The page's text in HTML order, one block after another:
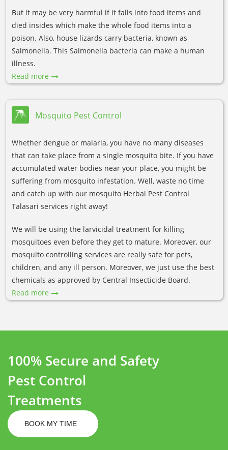
But it may be very harmful if it falls into food items and
died insides which make the whole food items into a
poison. Also, house lizards carry bacteria, known as
Salmonella. This Salmonella bacteria can make a human
illness.
Read more
Mosquito Pest Control
Whether dengue or malaria, you have no many diseases
that can take place from a single mosquito bite. If you have
accumulated water bodies near your place, you might be
suffering from mosquito infestation. Well, waste no time
and catch up with our mosquito Herbal Pest Control
Talasari services right away!
We will be using the larvicidal treatment for killing
mosquitoes even before they get to mature. Moreover, our
mosquito controlling services are really safe for pets,
children, and any ill person. Moreover, we just use the best
chemicals as approved by Central Insecticide Board.
Read more
100% Secure and Safety
Pest Control
Treatments
BOOK MY TIME